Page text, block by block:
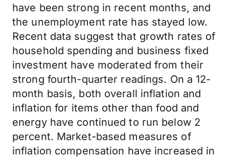
have been strong in recent months, and
the unemployment rate has stayed low.
Recent data suggest that growth rates of
household spending and business fixed
investment have moderated from their
strong fourth-quarter readings. On a 12-
month basis, both overall inflation and
inflation for items other than food and
energy have continued to run below 2
percent. Market-based measures of
inflation compensation have increased in